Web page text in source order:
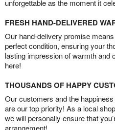
unforgettable as the moment it
FRESH HAND-DELIVERED
Our hand-delivery promise
perfect condition, ensuring your
lasting impression of warmth and
here!
THOUSANDS OF HAPPY
Our customers and the
are our top priority! As a local
we will personally ensure that
arrangement!